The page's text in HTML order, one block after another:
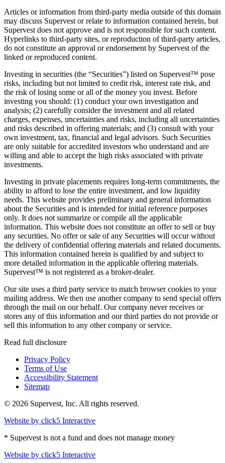
Articles or information from third-party media outside of this domain
may discuss Supervest or relate to information contained herein, but
Supervest does not approve and is not responsible for such content.
Hyperlinks to third-party sites, or reproduction of third-party articles,
do not constitute an approval or endorsement by Supervest of the
linked or reproduced content.
Investing in securities (the “Securities”) listed on Supervest™ pose
risks, including but not limited to credit risk, interest rate risk, and
the risk of losing some or all of the money you invest. Before
investing you should: (1) conduct your own investigation and
analysis; (2) carefully consider the investment and all related
charges, expenses, uncertainties and risks, including all uncertainties
and risks described in offering materials; and (3) consult with your
own investment, tax, financial and legal advisors. Such Securities
are only suitable for accredited investors who understand and are
willing and able to accept the high risks associated with private
investments.
Investing in private placements requires long-term commitments, the
ability to afford to lose the entire investment, and low liquidity
needs. This website provides preliminary and general information
about the Securities and is intended for initial reference purposes
only. It does not summarize or compile all the applicable
information. This website does not constitute an offer to sell or buy
any securities. No offer or sale of any Securities will occur without
the delivery of confidential offering materials and related documents.
This information contained herein is qualified by and subject to
more detailed information in the applicable offering materials.
Supervest™ is not registered as a broker-dealer.
Our site uses a third party service to match browser cookies to your
mailing address. We then use another company to send special offers
through the mail on our behalf. Our company never receives or
stores any of this information and our third parties do not provide or
sell this information to any other company or service.
Read full disclosure
Privacy Policy
Terms of Use
Accessibility Statement
Sitemap
© 2026 Supervest, Inc. All rights reserved.
Website by click5 Interactive
* Supervest is not a fund and does not manage money
Website by click5 Interactive